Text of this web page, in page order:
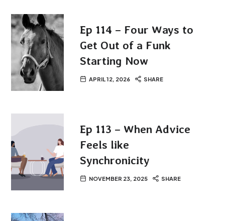
Ep 114 – Four Ways to
Get Out of a Funk
Starting Now
APRIL 12, 2026 SHARE
Ep 113 – When Advice
Feels like
Synchronicity
NOVEMBER 23, 2025 SHARE